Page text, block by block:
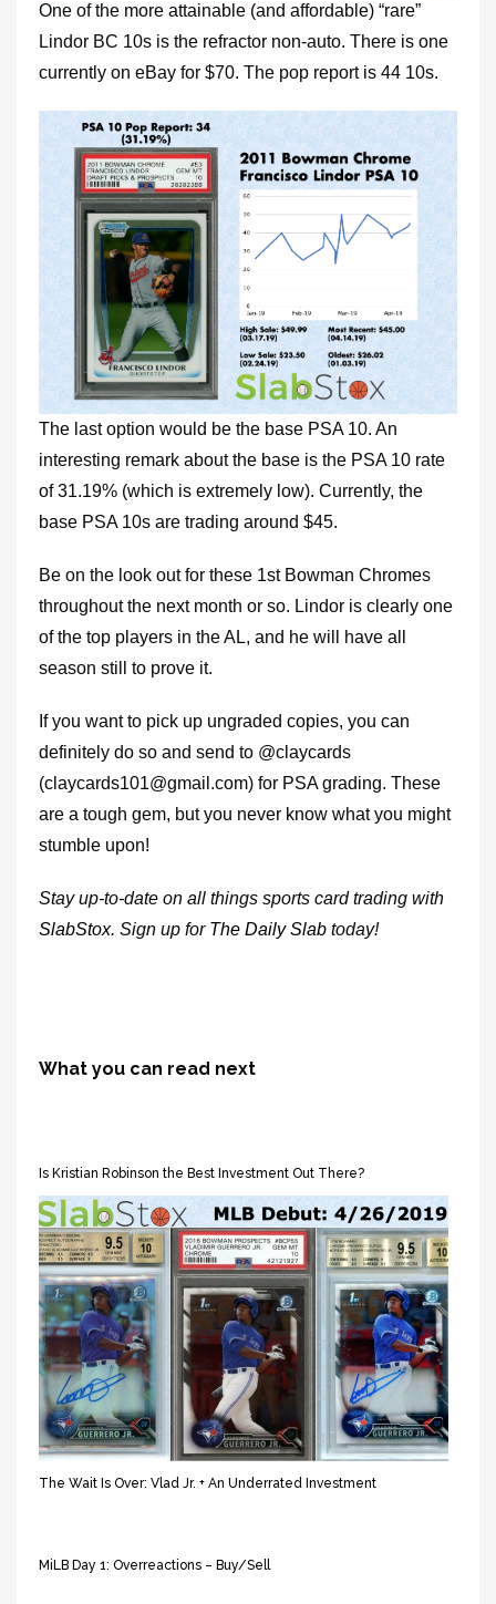
One of the more attainable (and affordable) “rare”
Lindor BC 10s is the refractor non-auto. There is one
currently on eBay for $70. The pop report is 44 10s.
The last option would be the base PSA 10. An
interesting remark about the base is the PSA 10 rate
of 31.19% (which is extremely low). Currently, the
base PSA 10s are trading around $45.
Be on the look out for these 1st Bowman Chromes
throughout the next month or so. Lindor is clearly one
of the top players in the AL, and he will have all
season still to prove it.
If you want to pick up ungraded copies, you can
definitely do so and send to @claycards
(claycards101@gmail.com) for PSA grading. These
are a tough gem, but you never know what you might
stumble upon!
Stay up-to-date on all things sports card trading with
SlabStox. Sign up for The Daily Slab today!
What you can read next
Is Kristian Robinson the Best Investment Out There?
The Wait Is Over: Vlad Jr. + An Underrated Investment
MiLB Day 1: Overreactions – Buy/Sell